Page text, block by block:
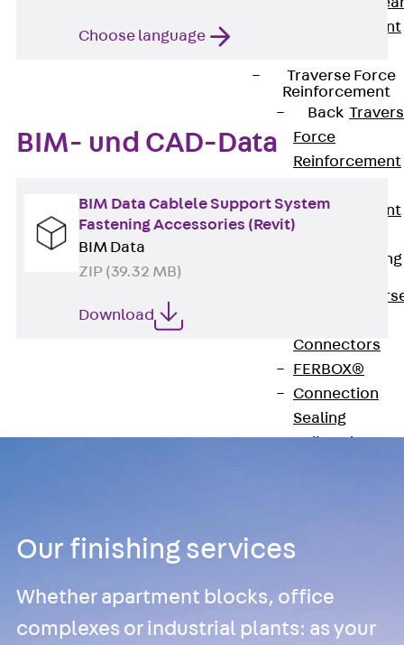
Reinforcement
Traverse Force
Reinforcement
Back
Force
Reinforcement
Reinforcement
JDA
Reverse Bending
Connectors
FERBOX®
Connection
Sealing
Fiberglass
FIBERNOX® V-
Stainless Steel
Reinforcement
Back
Choose language
BIM- und CAD-Data
BIM Data Cablele Support System
Fastening Accessories (Revit)
BIM Data
ZIP (39.32 MB)
Download
Our finishing services
Whether apartment blocks, office
complexes or industrial plants: as your